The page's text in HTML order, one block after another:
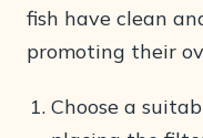
fish have clean
promoting their
Choose a